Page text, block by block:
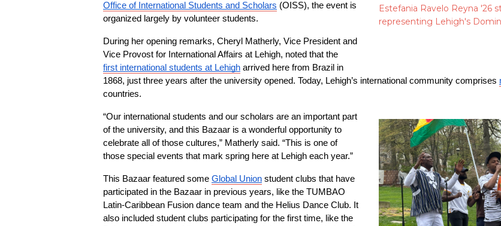
Estefania Ravelo Reyna '26
representing Lehigh's
Office of International Students and Scholars (OISS), the event is
organized largely by volunteer students.
During her opening remarks, Cheryl Matherly, Vice President and
Vice Provost for International Affairs at Lehigh, noted that the
first international students at Lehigh arrived here from Brazil in
1868, just three years after the university opened. Today, Lehigh’s international community comprises
countries.
“Our international students and our scholars are an important part
of the university, and this Bazaar is a wonderful opportunity to
celebrate all of those cultures,” Matherly said. “This is one of
those special events that mark spring here at Lehigh each year.”
This Bazaar featured some Global Union student clubs that have
participated in the Bazaar in previous years, like the TUMBAO
Latin-Caribbean Fusion dance team and the Helius Dance Club. It
also included student clubs participating for the first time, like the